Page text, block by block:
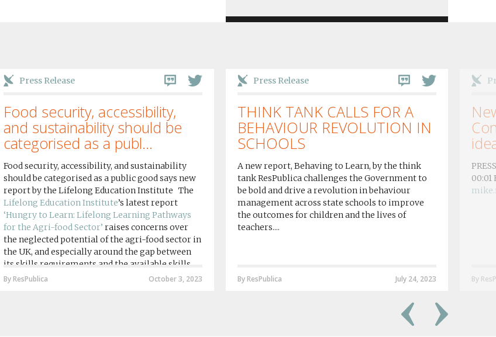
Press Release
Food security, accessibility,
and sustainability should be
categorised as a publ...
Food security, accessibility, and sustainability
should be categorised as a public good says new
report by the Lifelong Education Institute The
Lifelong Education Institute’s latest report
‘Hungry to Learn: Lifelong Learning Pathways
for the Agri-food Sector’ raises concerns over
the neglected potential of the agri-food sector in
the UK, and especially around the gap between
its skills requirements and the available skills
provision by agri-food education institutions....
October 3, 2023
By ResPublica
Press Release
THINK TANK CALLS FOR A
BEHAVIOUR REVOLUTION IN
SCHOOLS
A new report, Behaving to Learn, by the think
tank ResPublica challenges the Government to
be bold and drive a revolution in behaviour
management across state schools to improve
the outcomes for children and the lives of
teachers....
July 24, 2023
By ResPublica By